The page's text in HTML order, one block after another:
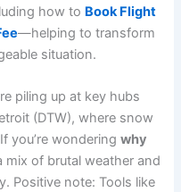
how to Book Flight
—helping to transform
situation.
piling up at key hubs
(DTW), where snow
you’re wonderingwhy
mix of brutal weather and
Positive note: Tools like